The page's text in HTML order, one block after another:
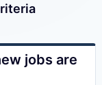
jobs are